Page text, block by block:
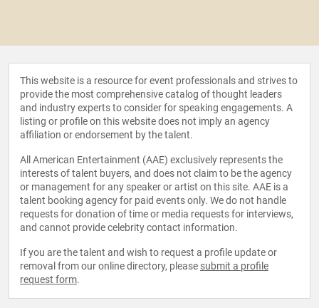
This website is a resource for event professionals and strives to
provide the most comprehensive catalog of thought leaders
and industry experts to consider for speaking engagements. A
listing or profile on this website does not imply an agency
affiliation or endorsement by the talent.
All American Entertainment (AAE) exclusively represents the
interests of talent buyers, and does not claim to be the agency
or management for any speaker or artist on this site. AAE is a
talent booking agency for paid events only. We do not handle
requests for donation of time or media requests for interviews,
and cannot provide celebrity contact information.
If you are the talent and wish to request a profile update or
removal from our online directory, please submit a profile
request form.